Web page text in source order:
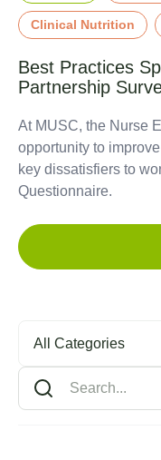
Clinical Nutrition
Best Practices
Partnership
At MUSC, the Nurse
opportunity to
key dissatisfiers to
Questionnaire.
All Categories